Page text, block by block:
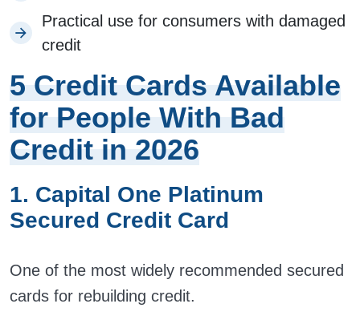
Practical use for consumers with damaged
credit
5 Credit Cards Available
for People With Bad
Credit in 2026
1. Capital One Platinum
Secured Credit Card
One of the most widely recommended secured
cards for rebuilding credit.